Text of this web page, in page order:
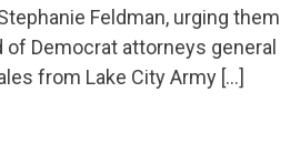
Feldman, urging them
of Democrat attorneys general
from Lake City Army […]